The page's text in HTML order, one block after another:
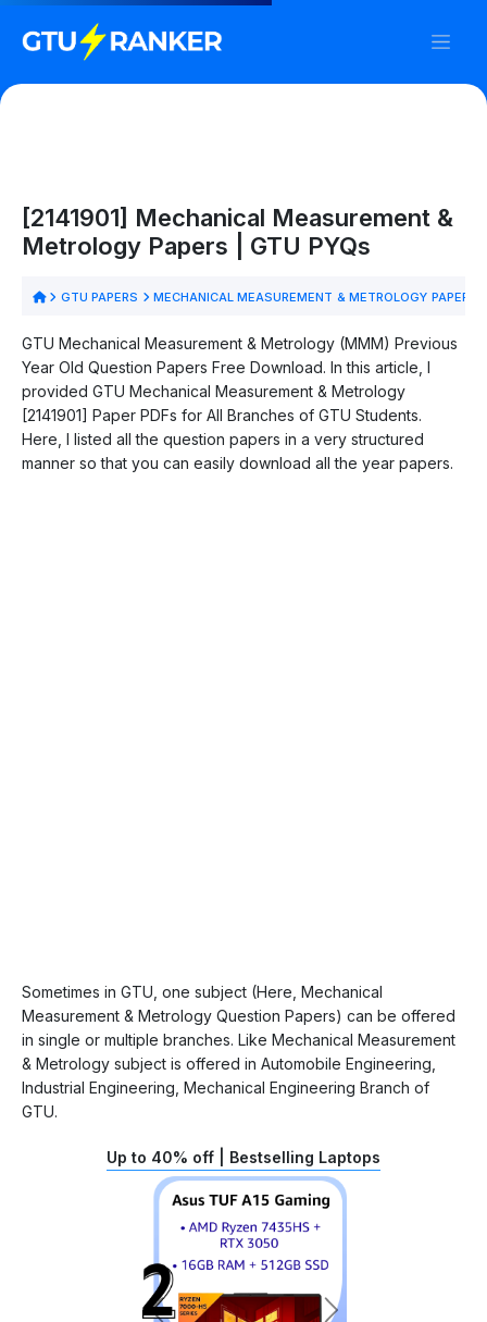
[2141901] Mechanical Measurement &
Metrology Papers | GTU PYQs
GTU PAPERS MECHANICAL MEASUREMENT & METROLOGY PAPERS
GTU Mechanical Measurement & Metrology (MMM) Previous
Year Old Question Papers Free Download. In this article, I
provided GTU Mechanical Measurement & Metrology
[2141901] Paper PDFs for All Branches of GTU Students.
Here, I listed all the question papers in a very structured
manner so that you can easily download all the year papers.
Sometimes in GTU, one subject (Here, Mechanical
Measurement & Metrology Question Papers) can be offered
in single or multiple branches. Like Mechanical Measurement
& Metrology subject is offered in Automobile Engineering,
Industrial Engineering, Mechanical Engineering Branch of
GTU.
Up to 40% off | Bestselling Laptops